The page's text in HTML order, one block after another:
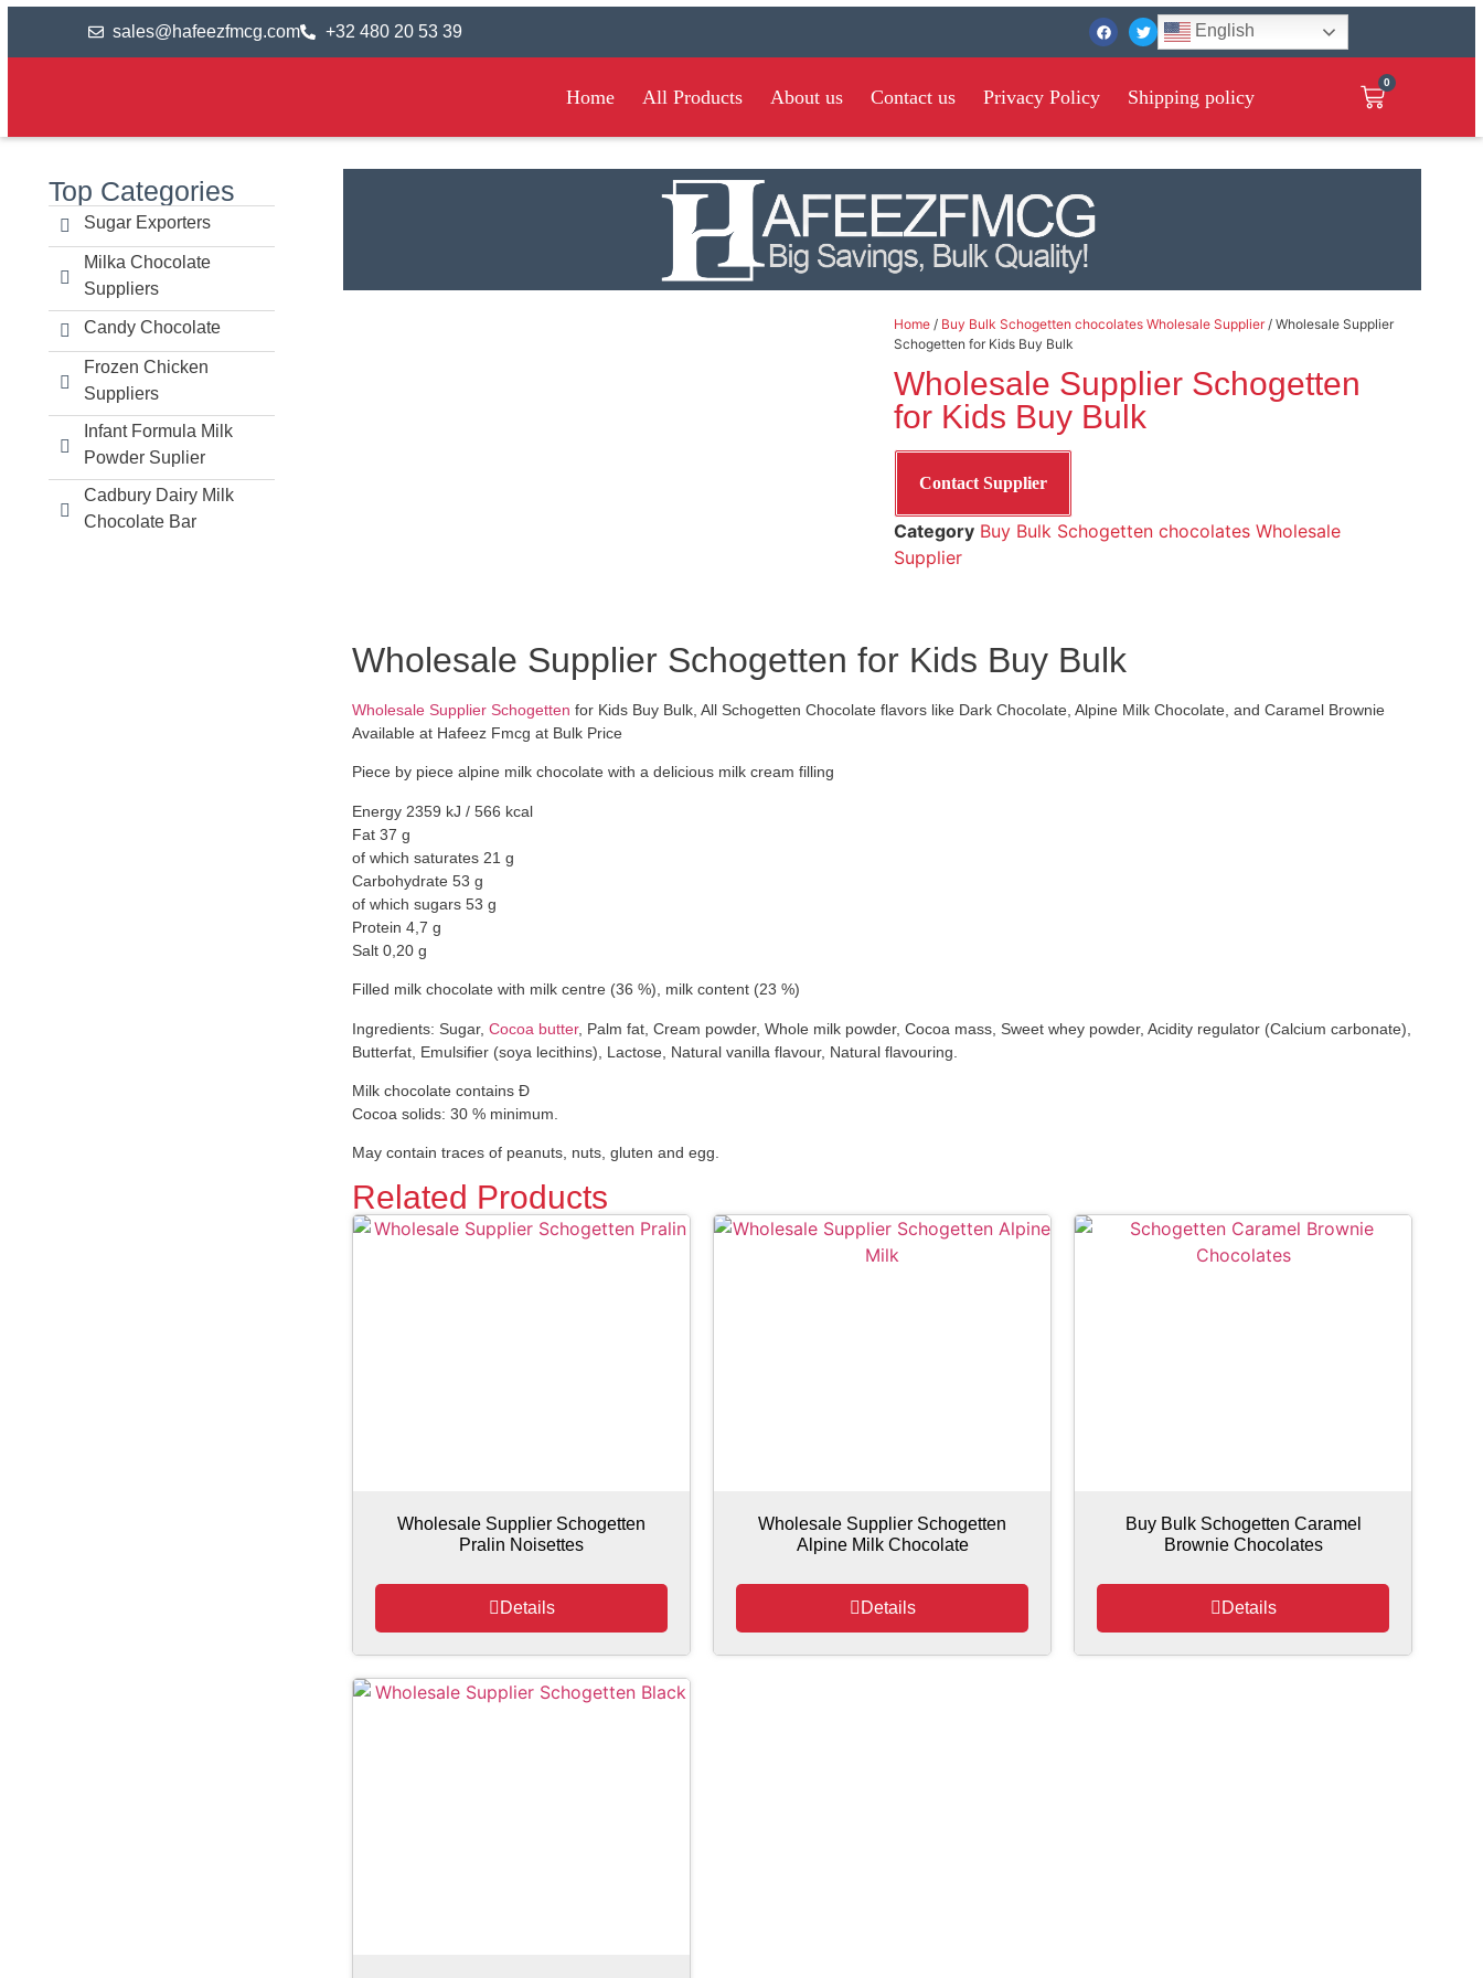
sales@hafeezfmcg.com +32 480 20 53 39 English
Home All Products About us Contact us Privacy Policy Shipping policy
0
Top Categories
Sugar Exporters
Milka Chocolate
Suppliers
Candy Chocolate
Frozen Chicken
Suppliers
Infant Formula Milk
Powder Suplier
Cadbury Dairy Milk
Chocolate Bar
Home/ Buy Bulk Schogetten chocolates Wholesale Supplier/ Wholesale Supplier
Schogetten for Kids Buy Bulk
Wholesale Supplier Schogetten
for Kids Buy Bulk
Contact Supplier
Category Buy Bulk Schogetten chocolates Wholesale
Supplier
Wholesale Supplier Schogetten for Kids Buy Bulk
Wholesale Supplier Schogetten for Kids Buy Bulk, All Schogetten Chocolate flavors like Dark Chocolate, Alpine Milk Chocolate, and Caramel Brownie
Available at Hafeez Fmcg at Bulk Price
Piece by piece alpine milk chocolate with a delicious milk cream filling
Energy 2359 kJ / 566 kcal
Fat 37 g
of which saturates 21 g
Carbohydrate 53 g
of which sugars 53 g
Protein 4,7 g
Salt 0,20 g
Filled milk chocolate with milk centre (36 %), milk content (23 %)
Ingredients: Sugar, Cocoa butter, Palm fat, Cream powder, Whole milk powder, Cocoa mass, Sweet whey powder, Acidity regulator (Calcium carbonate),
Butterfat, Emulsifier (soya lecithins), Lactose, Natural vanilla flavour, Natural flavouring.
Milk chocolate contains Ð
Cocoa solids: 30 % minimum.
May contain traces of peanuts, nuts, gluten and egg.
Related Products
Wholesale Supplier Schogetten
Pralin Noisettes
Details
Wholesale Supplier Schogetten
Alpine Milk Chocolate
Details
Buy Bulk Schogetten Caramel
Brownie Chocolates
Details